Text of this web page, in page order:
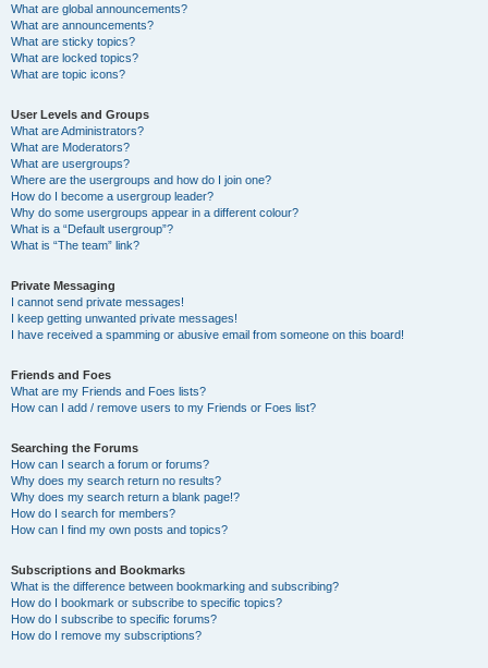
What are global announcements?
What are announcements?
What are sticky topics?
What are locked topics?
What are topic icons?
User Levels and Groups
What are Administrators?
What are Moderators?
What are usergroups?
Where are the usergroups and how do I join one?
How do I become a usergroup leader?
Why do some usergroups appear in a different colour?
What is a “Default usergroup”?
What is “The team” link?
Private Messaging
I cannot send private messages!
I keep getting unwanted private messages!
I have received a spamming or abusive email from someone on this board!
Friends and Foes
What are my Friends and Foes lists?
How can I add / remove users to my Friends or Foes list?
Searching the Forums
How can I search a forum or forums?
Why does my search return no results?
Why does my search return a blank page!?
How do I search for members?
How can I find my own posts and topics?
Subscriptions and Bookmarks
What is the difference between bookmarking and subscribing?
How do I bookmark or subscribe to specific topics?
How do I subscribe to specific forums?
How do I remove my subscriptions?